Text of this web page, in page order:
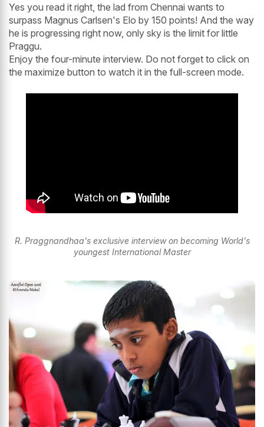
Yes you read it right, the lad from Chennai wants to
surpass Magnus Carlsen's Elo by 150 points! And the way
he is progressing right now, only sky is the limit for little
Praggu.
Enjoy the four-minute interview. Do not forget to click on
the maximize button to watch it in the full-screen mode.
R. Praggnandhaa's exclusive interview on becoming World's
youngest International Master